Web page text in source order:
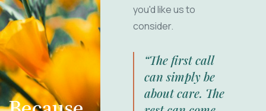
you'd like us to
consider.
“The first call
can simply be
about care. The